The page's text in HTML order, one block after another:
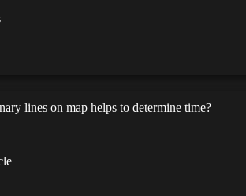
lines on map helps to determine time?